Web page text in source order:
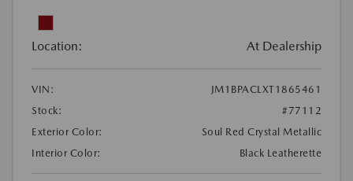
Location: At Dealership
VIN:
JM1BPACLXT1865461
Stock:
#77112
Exterior Color:
Soul Red Crystal Metallic
Interior Color:
Black Leatherette